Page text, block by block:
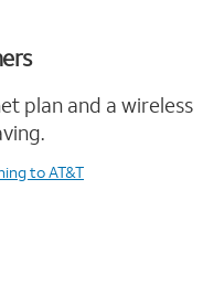
plan and a wireless
to AT&T